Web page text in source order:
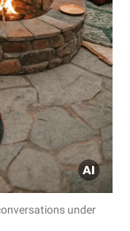
under